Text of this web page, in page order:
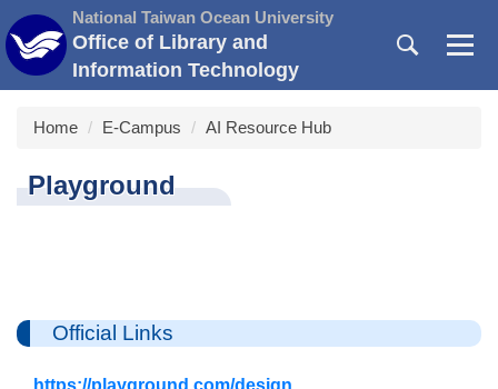
Jump
to
the
main
block
National Taiwan Ocean University
Office of Library and
Information Technology
Home E-Campus AI Resource Hub
Playground
Official Links
https://playground.com/design